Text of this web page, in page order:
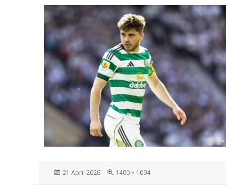
Posted
21 April 2026
Full
1400 × 1094